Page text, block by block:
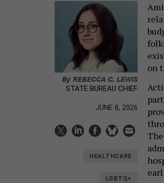
By REBECCA C. LEWIS
STATE BUREAU CHIEF
JUNE 8, 2026
HEALTHCARE
LGBTQ+
on